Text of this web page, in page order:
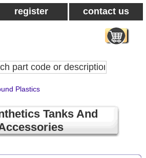
register contact us
Plastics
Tanks And